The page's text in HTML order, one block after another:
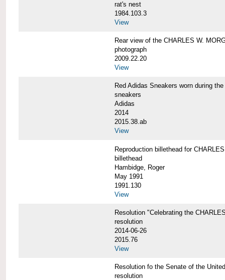
rat's nest
1984.103.3
View
Rear view of the CHARLES W.
photograph
2009.22.20
View
Red Adidas Sneakers worn during
sneakers
Adidas
2014
2015.38.ab
View
Reproduction billethead for
billethead
Hambidge, Roger
May 1991
1991.130
View
Resolution "Celebrating the
resolution
2014-06-26
2015.76
View
Resolution fo the Senate of the
resolution